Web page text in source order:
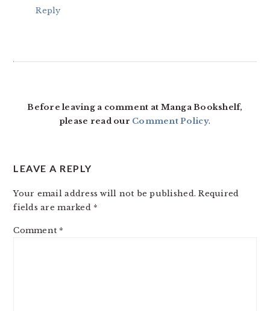
Reply
Before leaving a comment at Manga Bookshelf,
please read our Comment Policy.
LEAVE A REPLY
Your email address will not be published. Required
fields are marked *
Comment *